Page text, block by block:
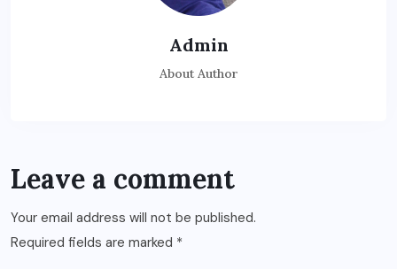
Admin
About Author
Leave a comment
Your email address will not be published.
Required fields are marked *